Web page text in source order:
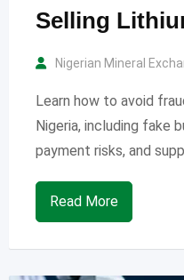
Selling
Nigerian Mineral
Learn how to avoid
Nigeria, including fake
payment risks, and
Read More